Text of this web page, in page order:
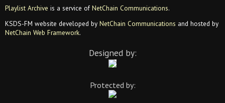
Playlist Archive is a service ofNetChain Communications.
KSDS-FM website developed by NetChain Communications and hosted by
NetChain Web Framework.
Designed by:
Protected by: